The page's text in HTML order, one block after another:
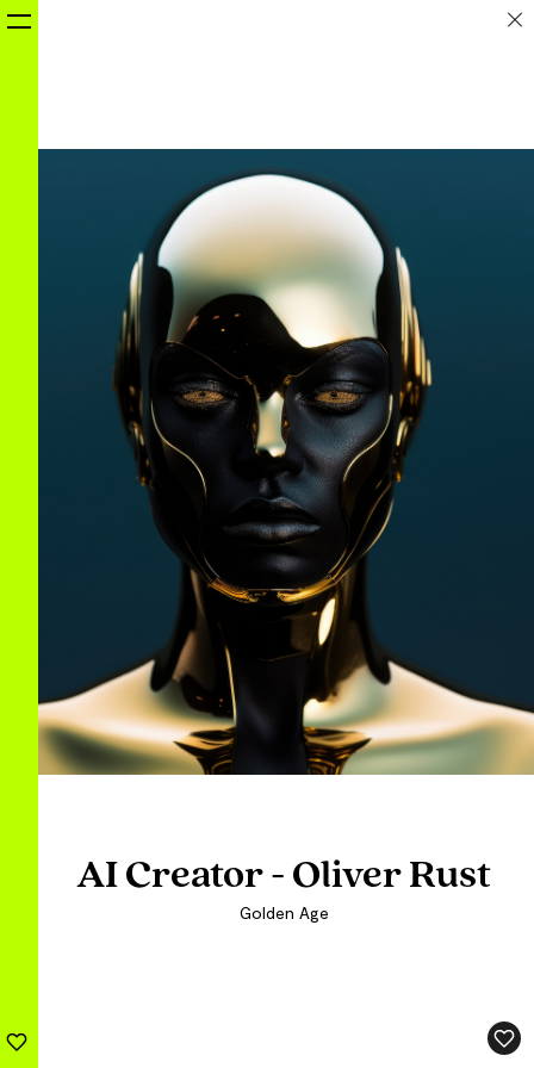
AI Creator - Oliver Rust
Golden Age
AI Creator - Oliver Rust
Golden Age
AI Creator - Oliver Rust
Golden Age